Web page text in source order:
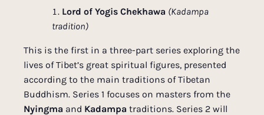
Lord of Yogis Chekhawa (Kadampa
tradition)
This is the first in a three-part series exploring the
lives of Tibet’s great spiritual figures, presented
according to the main traditions of Tibetan
Buddhism. Series 1 focuses on masters from the
Nyingma and Kadampa traditions. Series 2 will